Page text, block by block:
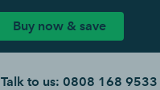
Buy now & save
Talk to us: 0808 168 9533